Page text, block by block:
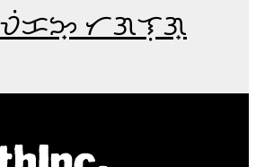
ᜏᜒᜃᜅ᜔ ᜆᜄᜎᜓᜄ᜔